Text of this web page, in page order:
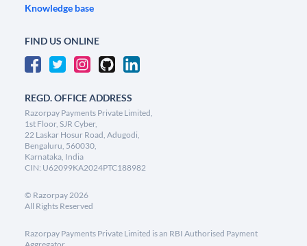
Knowledge base
FIND US ONLINE
REGD. OFFICE ADDRESS
Razorpay Payments Private Limited,
1st Floor, SJR Cyber,
22 Laskar Hosur Road, Adugodi,
Bengaluru, 560030,
Karnataka, India
CIN: U62099KA2024PTC188982
© Razorpay2026
All Rights Reserved
Razorpay Payments Private Limited is an RBI Authorised Payment